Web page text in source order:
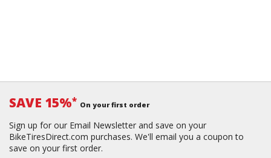
SAVE 15%* On your first order
Sign up for our Email Newsletter and save on your
BikeTiresDirect.com purchases. We'll email you a coupon to
save on your first order.